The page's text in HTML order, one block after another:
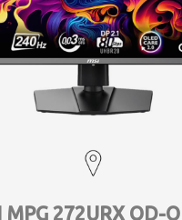
MPG 272URX QD-